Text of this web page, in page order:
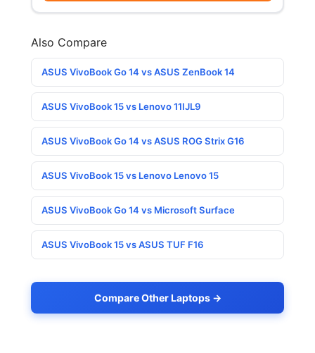
Also Compare
ASUS VivoBook Go 14 vs ASUS ZenBook 14
ASUS VivoBook 15 vs Lenovo 11IJL9
ASUS VivoBook Go 14 vs ASUS ROG Strix G16
ASUS VivoBook 15 vs Lenovo Lenovo 15
ASUS VivoBook Go 14 vs Microsoft Surface
ASUS VivoBook 15 vs ASUS TUF F16
Compare Other Laptops →